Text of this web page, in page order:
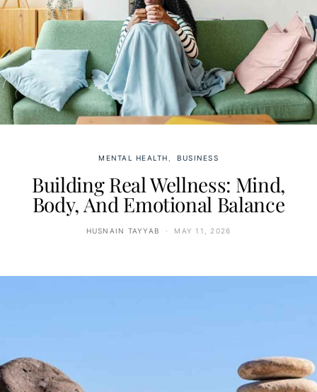
MENTAL HEALTH BUSINESS
Building Real Wellness: Mind,
Body, And Emotional Balance
HUSNAIN TAYYAB MAY 11, 2026